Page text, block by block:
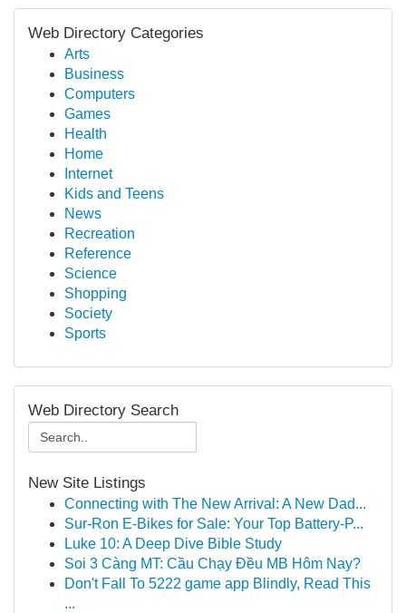
Web Directory Categories
Arts
Business
Computers
Games
Health
Home
Internet
Kids and Teens
News
Recreation
Reference
Science
Shopping
Society
Sports
Web Directory Search
New Site Listings
Connecting with The New Arrival: A New Dad...
Sur-Ron E-Bikes for Sale: Your Top Battery-P...
Luke 10: A Deep Dive Bible Study
Soi 3 Càng MT: Cầu Chạy Đều MB Hôm Nay?
Don't Fall To 5222 game app Blindly, Read This
...